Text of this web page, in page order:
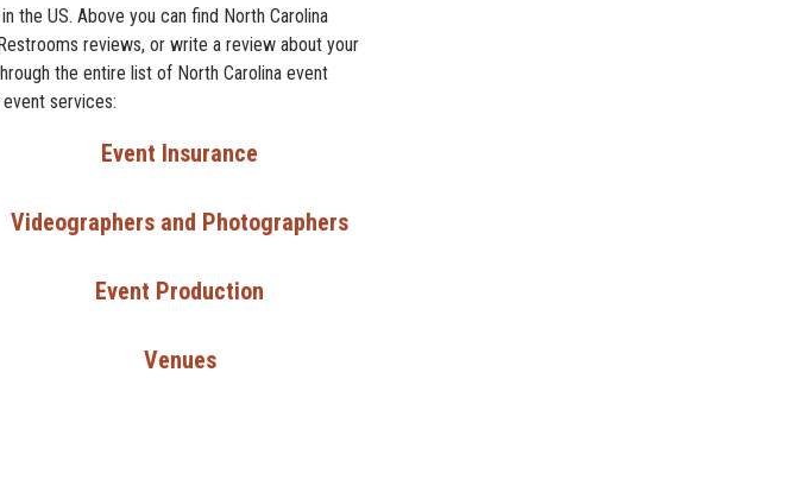
the US. Above you can find North Carolina
reviews, or write a review about your
the entire list of North Carolina event
services:
Event Insurance
Videographers and Photographers
Event Production
Venues